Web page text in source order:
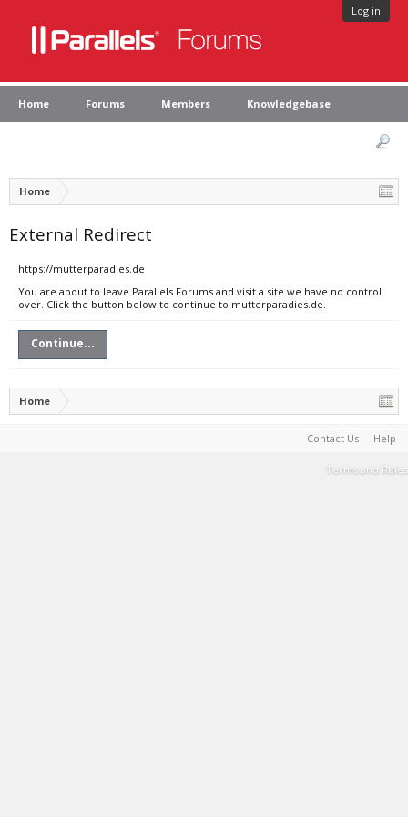
Log in
Home Forums Members Knowledgebase
Home
External Redirect
https://mutterparadies.de
You are about to leave Parallels Forums and visit a site we have no control
over. Click the button below to continue to mutterparadies.de.
Continue...
Home
Contact Us Help
Terms and Rules